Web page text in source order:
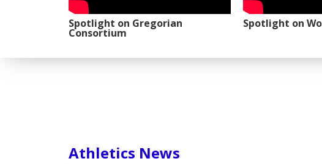
Spotlight on Gregorian
Consortium
Spotlight on
Athletics News